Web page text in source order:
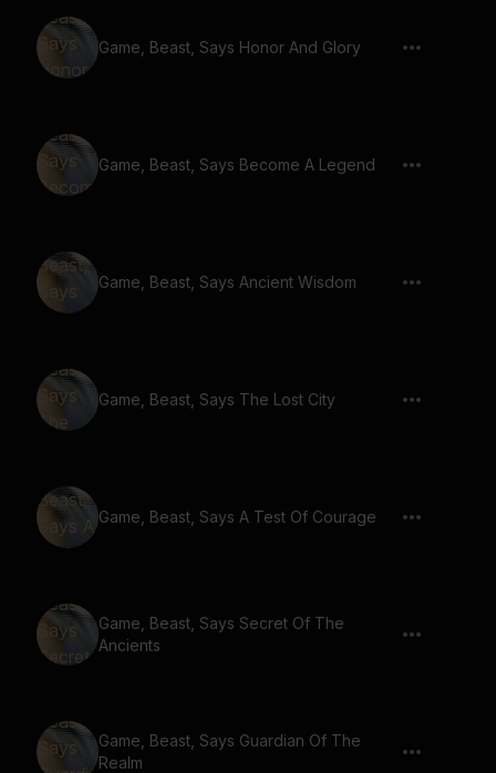
Game, Beast, Says Honor And Glory
Game, Beast, Says Become A Legend
Game, Beast, Says Ancient Wisdom
Game, Beast, Says The Lost City
Game, Beast, Says A Test Of Courage
Game, Beast, Says Secret Of The
Ancients
Game, Beast, Says Guardian Of The
Realm